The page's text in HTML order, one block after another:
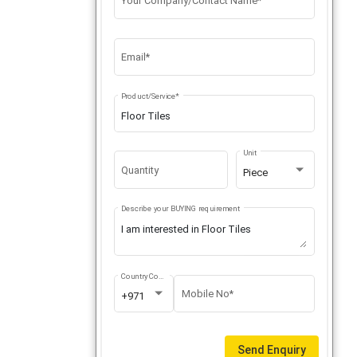
Email*
Product/Service*
Quantity Piece
Unit
Describe your BUYING requirement
+971
Country Code
Mobile No*
Send Enquiry